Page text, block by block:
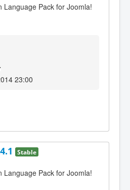
Language Pack for Joomla!
23:00
Stable
Language Pack for Joomla!